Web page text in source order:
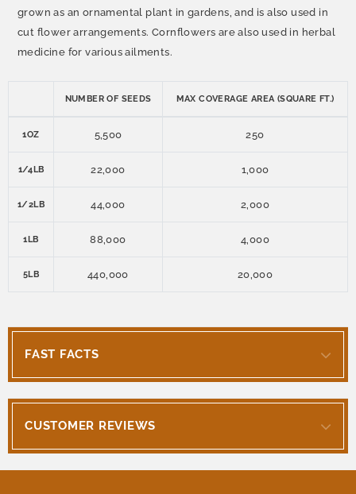
grown as an ornamental plant in gardens, and is also used in
cut flower arrangements. Cornflowers are also used in herbal
medicine for various ailments.
NUMBER OF SEEDS MAX COVERAGE AREA (SQUARE FT.)
1OZ 5,500 250
1/4LB 22,000 1,000
1/2LB 44,000 2,000
1LB 88,000 4,000
5LB 440,000 20,000
FAST FACTS
CUSTOMER REVIEWS